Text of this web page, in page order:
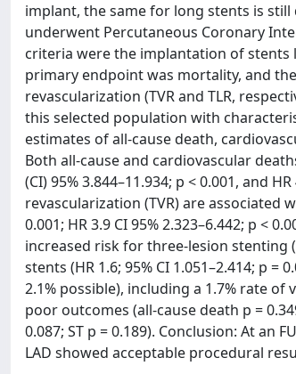
implant, the same for long stents is
underwent Percutaneous Coronary
criteria were the implantation of stents
primary endpoint was mortality, and
revascularization (TVR and TLR,
this selected population with
estimates of all-cause death,
Both all-cause and cardiovascular
(CI) 95% 3.844–11.934; p < 0.001, and
revascularization (TVR) are associated
0.001; HR 3.9 CI 95% 2.323–6.442; p <
increased risk for three-lesion stenting
stents (HR 1.6; 95% CI 1.051–2.414; p
2.1% possible), including a 1.7% rate
poor outcomes (all-cause death p =
0.087; ST p = 0.189). Conclusion: At
LAD showed acceptable procedural